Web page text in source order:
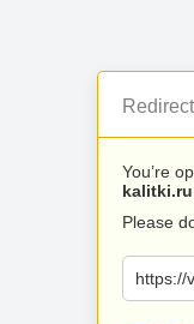
You’re
kalitki.ru
Please
https://